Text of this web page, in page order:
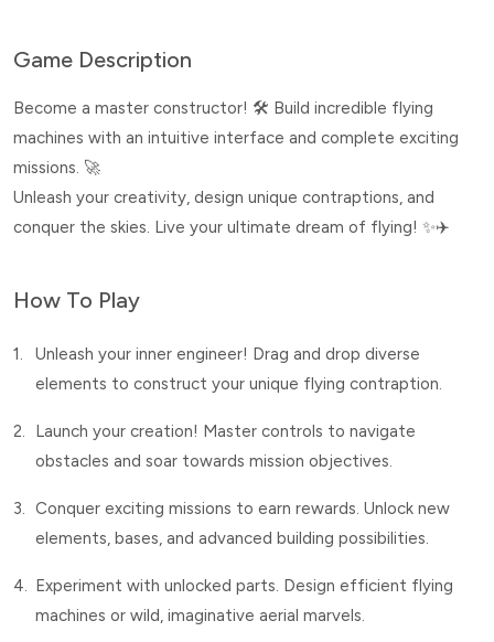
Game Description
Become a master constructor! 🛠️ Build incredible flying
machines with an intuitive interface and complete exciting
missions. 🚀
Unleash your creativity, design unique contraptions, and
conquer the skies. Live your ultimate dream of flying! ✨✈️
How To Play
1.
Unleash your inner engineer! Drag and drop diverse
elements to construct your unique flying contraption.
2.
Launch your creation! Master controls to navigate
obstacles and soar towards mission objectives.
3. Conquer exciting missions to earn rewards. Unlock new
elements, bases, and advanced building possibilities.
4. Experiment with unlocked parts. Design efficient flying
machines or wild, imaginative aerial marvels.